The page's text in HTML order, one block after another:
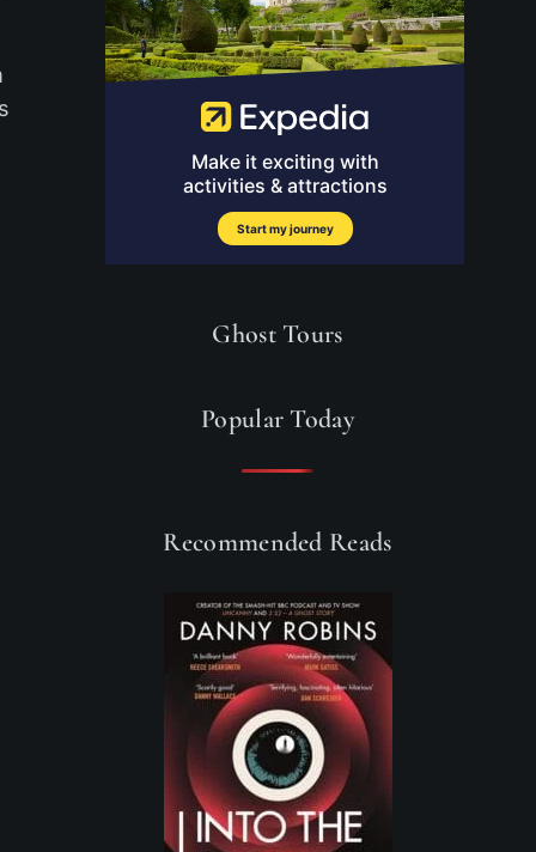
Ghost Tours
Popular Today
Recommended Reads